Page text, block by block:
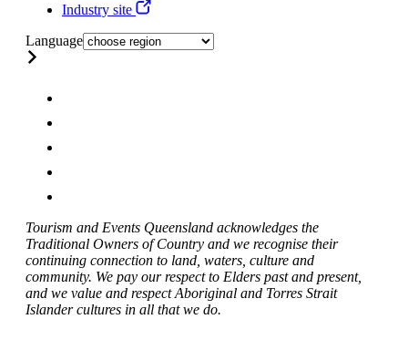
Industry site
Language
Tourism and Events Queensland acknowledges the
Traditional Owners of Country and we recognise their
continuing connection to land, waters, culture and
community. We pay our respect to Elders past and present,
and we value and respect Aboriginal and Torres Strait
Islander cultures in all that we do.